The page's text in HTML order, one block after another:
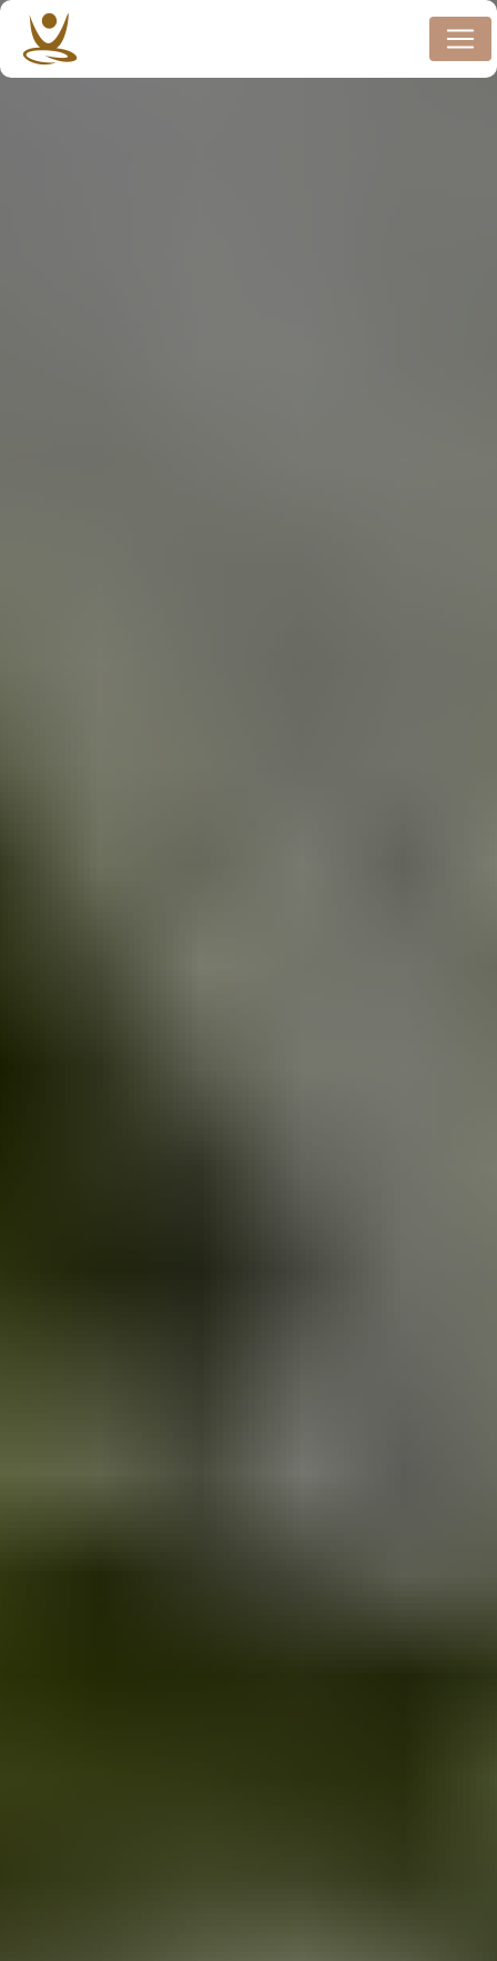
Cookies management panel